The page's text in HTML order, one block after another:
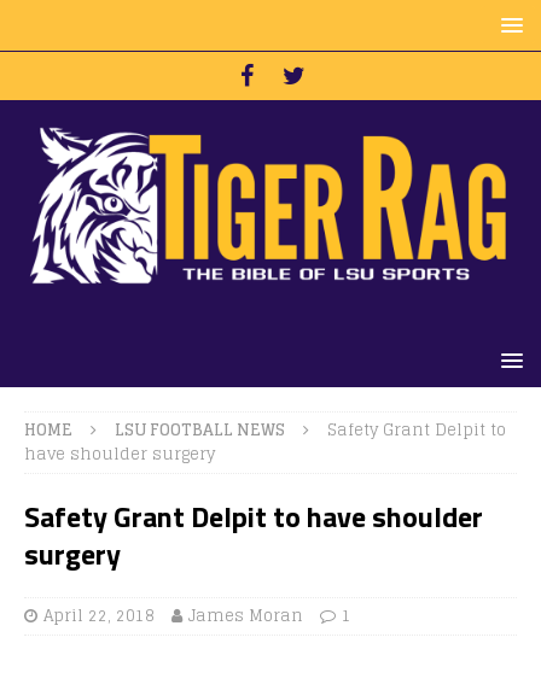
HOME LSU FOOTBALL NEWS
Safety Grant Delpit to
have shoulder surgery
Safety Grant Delpit to have shoulder
surgery
April 22, 2018 James Moran 1